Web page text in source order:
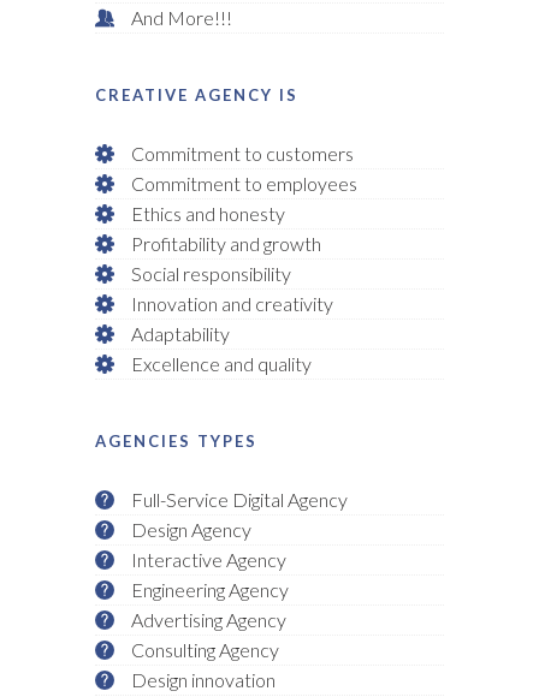
And More!!!
CREATIVE AGENCY IS
Commitment to customers
Commitment to employees
Ethics and honesty
Profitability and growth
Social responsibility
Innovation and creativity
Adaptability
Excellence and quality
AGENCIES TYPES
Full-Service Digital Agency
Design Agency
Interactive Agency
Engineering Agency
Advertising Agency
Consulting Agency
Design innovation